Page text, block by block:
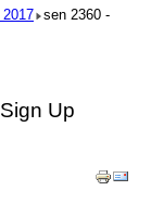
sen 2360 -
Up